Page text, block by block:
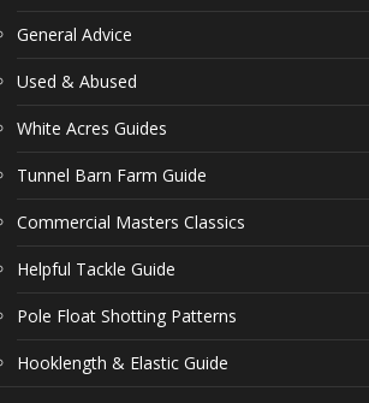
General Advice
Used & Abused
White Acres Guides
Tunnel Barn Farm Guide
Commercial Masters Classics
Helpful Tackle Guide
Pole Float Shotting Patterns
Hooklength & Elastic Guide